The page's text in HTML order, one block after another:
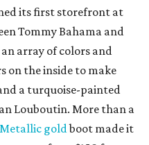
its first storefront at
Tommy Bahama and
array of colors and
on the inside to make
a turquoise-painted
Louboutin. More than a
Metallic goldboot made it